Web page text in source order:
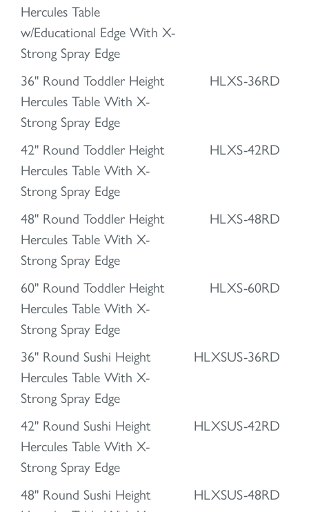
Hercules Table
w/Educational Edge With X-
Strong Spray Edge
36" Round Toddler Height
Hercules Table With X-
Strong Spray Edge
HLXS-36RD
42" Round Toddler Height
Hercules Table With X-
Strong Spray Edge
HLXS-42RD
48" Round Toddler Height
Hercules Table With X-
Strong Spray Edge
HLXS-48RD
60" Round Toddler Height
Hercules Table With X-
Strong Spray Edge
HLXS-60RD
36" Round Sushi Height
Hercules Table With X-
Strong Spray Edge
HLXSUS-36RD
42" Round Sushi Height
Hercules Table With X-
Strong Spray Edge
HLXSUS-42RD
48" Round Sushi Height
HLXSUS-48RD